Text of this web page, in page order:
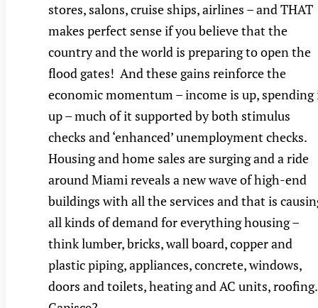
stores, salons, cruise ships, airlines – and THAT
makes perfect sense if you believe that the
country and the world is preparing to open the
flood gates! And these gains reinforce the
economic momentum – income is up, spending
up – much of it supported by both stimulus
checks and ‘enhanced’ unemployment checks.
Housing and home sales are surging and a ride
around Miami reveals a new wave of high-end
buildings with all the services and that is
all kinds of demand for everything housing –
think lumber, bricks, wall board, copper and
plastic piping, appliances, concrete, windows,
doors and toilets, heating and AC units,